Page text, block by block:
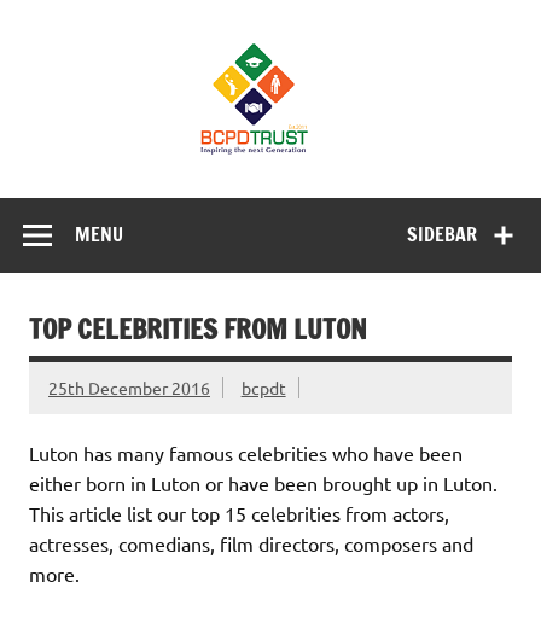
& Sports
SIDEBAR
MENU
TOP CELEBRITIES FROM LUTON
25th December 2016 bcpdt
Luton has many famous celebrities who have been
either born in Luton or have been brought up in Luton.
This article list our top 15 celebrities from actors,
actresses, comedians, film directors, composers and
more.